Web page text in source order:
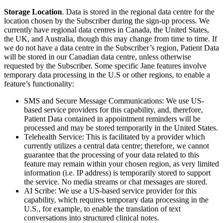
Storage Location. Data is stored in the regional data centre for the
location chosen by the Subscriber during the sign-up process. We
currently have regional data centres in Canada, the United States,
the UK, and Australia, though this may change from time to time. If
we do not have a data centre in the Subscriber’s region, Patient Data
will be stored in our Canadian data centre, unless otherwise
requested by the Subscriber. Some specific Jane features involve
temporary data processing in the U.S or other regions, to enable a
feature’s functionality:
SMS and Secure Message Communications: We use US-
based service providers for this capability, and, therefore,
Patient Data contained in appointment reminders will be
processed and may be stored temporarily in the United States.
Telehealth Service: This is facilitated by a provider which
currently utilizes a central data centre; therefore, we cannot
guarantee that the processing of your data related to this
feature may remain within your chosen region, as very limited
information (i.e. IP address) is temporarily stored to support
the service. No media streams or chat messages are stored.
AI Scribe: We use a US-based service provider for this
capability, which requires temporary data processing in the
U.S., for example, to enable the translation of text
conversations into structured clinical notes.